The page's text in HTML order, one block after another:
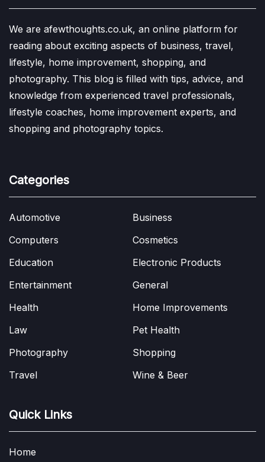
We are afewthoughts.co.uk, an online platform for
reading about exciting aspects of business, travel,
lifestyle, home improvement, shopping, and
photography. This blog is filled with tips, advice, and
knowledge from experienced travel professionals,
lifestyle coaches, home improvement experts, and
shopping and photography topics.
Categories
Automotive
Business
Computers
Cosmetics
Education
Electronic Products
Entertainment
General
Health
Home Improvements
Law
Pet Health
Photography
Shopping
Travel
Wine & Beer
Quick Links
Home